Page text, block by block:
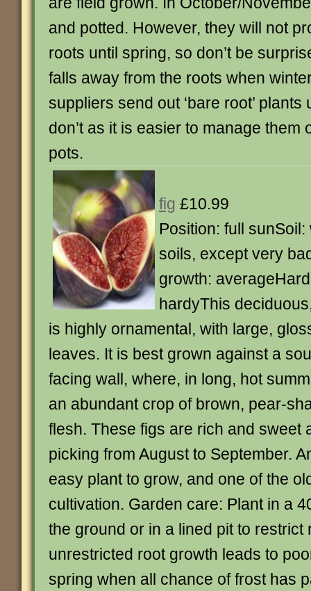
and potted. However, they will not
roots until spring, so don’t be
falls away from the roots when
suppliers send out ‘bare root’ plants
don’t as it is easier to manage them
pots.
fig £10.99
Position: full
soils, except very
growth:
hardyThis
is highly ornamental, with large,
leaves. It is best grown against a
facing wall, where, in long, hot
an abundant crop of brown, pear-
flesh. These figs are rich and sweet
picking from August to September.
easy plant to grow, and one of the
cultivation. Garden care: Plant in a
the ground or in a lined pit to restrict
unrestricted root growth leads to
spring when all chance of frost has